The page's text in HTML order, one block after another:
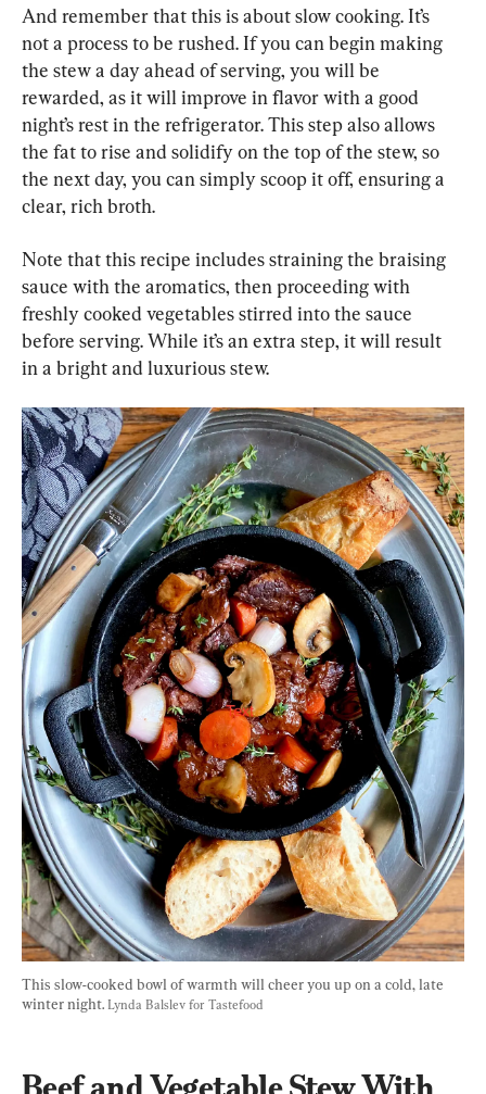
And remember that this is about slow cooking. It’s
not a process to be rushed. If you can begin making
the stew a day ahead of serving, you will be
rewarded, as it will improve in flavor with a good
night’s rest in the refrigerator. This step also allows
the fat to rise and solidify on the top of the stew, so
the next day, you can simply scoop it off, ensuring a
clear, rich broth.
Note that this recipe includes straining the braising
sauce with the aromatics, then proceeding with
freshly cooked vegetables stirred into the sauce
before serving. While it’s an extra step, it will result
in a bright and luxurious stew.
This slow-cooked bowl of warmth will cheer you up on a cold, late
winter night. Lynda Balslev for Tastefood